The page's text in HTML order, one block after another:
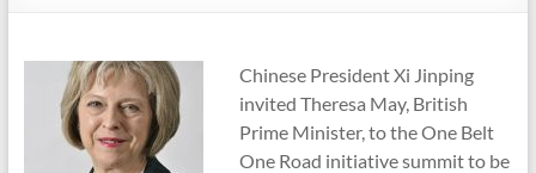
Chinese President Xi Jinping
invited Theresa May, British
Prime Minister, to the One Belt
One Road initiative summit to be